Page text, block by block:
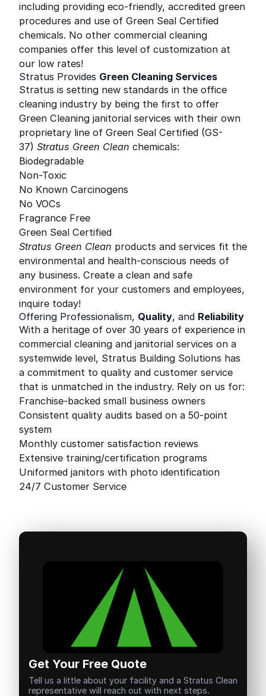
including providing eco-friendly, accredited green
procedures and use of Green Seal Certified
chemicals. No other commercial cleaning
companies offer this level of customization at
our low rates!
Stratus Provides Green Cleaning Services
Stratus is setting new standards in the office
cleaning industry by being the first to offer
Green Cleaning janitorial services with their own
proprietary line of Green Seal Certified (GS-
37) Stratus Green Clean chemicals:
Biodegradable
Non-Toxic
No Known Carcinogens
No VOCs
Fragrance Free
Green Seal Certified
Stratus Green Clean products and services fit the
environmental and health-conscious needs of
any business. Create a clean and safe
environment for your customers and employees,
inquire today!
Offering Professionalism, Quality, and Reliability
With a heritage of over 30 years of experience in
commercial cleaning and janitorial services on a
systemwide level, Stratus Building Solutions has
a commitment to quality and customer service
that is unmatched in the industry. Rely on us for:
Franchise-backed small business owners
Consistent quality audits based on a 50-point
system
Monthly customer satisfaction reviews
Extensive training/certification programs
Uniformed janitors with photo identification
24/7 Customer Service
Get Your Free Quote
Tell us a little about your facility and a Stratus Clean
representative will reach out with next steps.